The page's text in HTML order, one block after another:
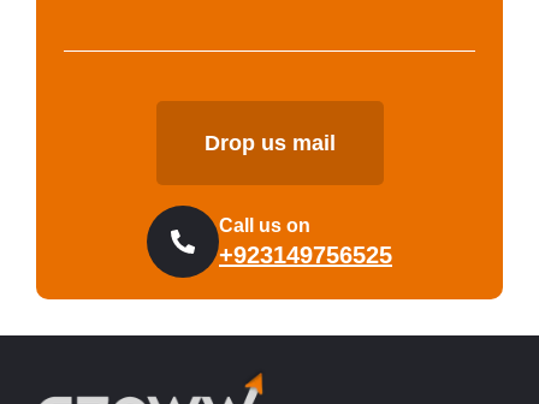
Drop us mail
Call us on
+923149756525